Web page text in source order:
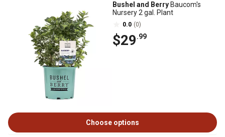
Bushel and Berry Baucom's
Nursery 2 gal. Plant
0.0 (0)
$29.99
Choose options